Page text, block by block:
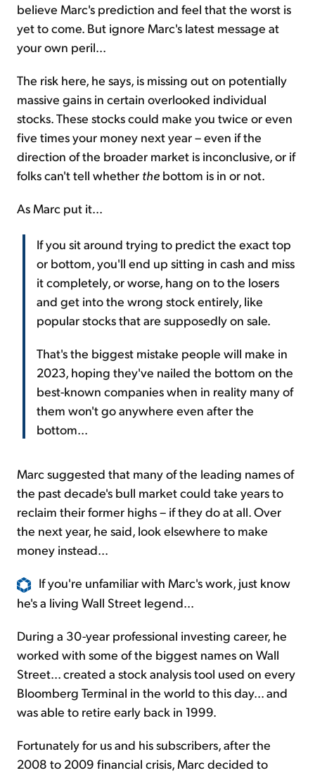
believe Marc's prediction and feel that the worst is
yet to come. But ignore Marc's latest message at
your own peril...
The risk here, he says, is missing out on potentially
massive gains in certain overlooked individual
stocks. These stocks could make you twice or even
five times your money next year – even if the
direction of the broader market is inconclusive, or if
folks can't tell whether the bottom is in or not.
As Marc put it...
If you sit around trying to predict the exact top
or bottom, you'll end up sitting in cash and miss
it completely, or worse, hang on to the losers
and get into the wrong stock entirely, like
popular stocks that are supposedly on sale.
That's the biggest mistake people will make in
2023, hoping they've nailed the bottom on the
best-known companies when in reality many of
them won't go anywhere even after the
bottom...
Marc suggested that many of the leading names of
the past decade's bull market could take years to
reclaim their former highs – if they do at all. Over
the next year, he said, look elsewhere to make
money instead...
If you're unfamiliar with Marc's work, just know
he's a living Wall Street legend...
During a 30-year professional investing career, he
worked with some of the biggest names on Wall
Street... created a stock analysis tool used on every
Bloomberg Terminal in the world to this day... and
was able to retire early back in 1999.
Fortunately for us and his subscribers, after the
2008 to 2009 financial crisis, Marc decided to